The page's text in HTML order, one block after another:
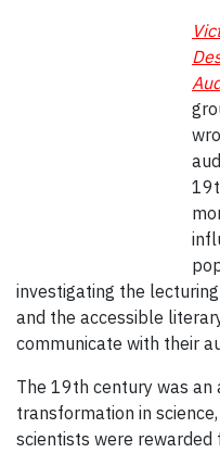
investigating the
and the accessible
communicate with their
The 19th century was an
transformation in
scientists were rewarded